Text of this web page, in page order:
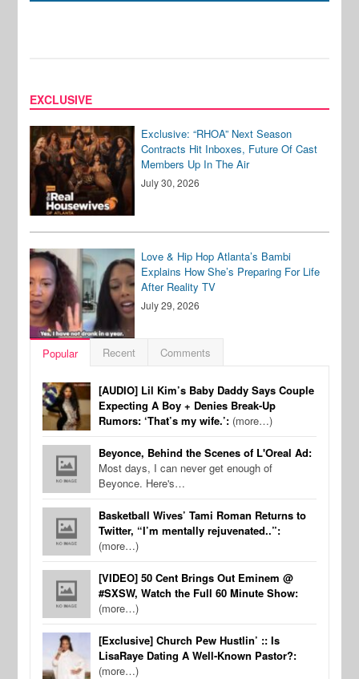
EXCLUSIVE
Exclusive: “RHOA” Next Season
Contracts Hit Inboxes, Future Of Cast
Members Up In The Air
July 30, 2026
Love & Hip Hop Atlanta’s Bambi
Explains How She’s Preparing For Life
After Reality TV
July 29, 2026
Popular Recent Comments
[AUDIO] Lil Kim’s Baby Daddy Says Couple
Expecting A Boy + Denies Break-Up
Rumors: ‘That’s my wife.’: (more…)
Beyonce, Behind the Scenes of L'Oreal Ad:
Most days, I can never get enough of
Beyonce. Here's…
Basketball Wives’ Tami Roman Returns to
Twitter, “I’m mentally rejuvenated..”:
(more…)
[VIDEO] 50 Cent Brings Out Eminem @
#SXSW, Watch the Full 60 Minute Show:
(more…)
[Exclusive] Church Pew Hustlin’ :: Is
LisaRaye Dating A Well-Known Pastor?:
(more…)